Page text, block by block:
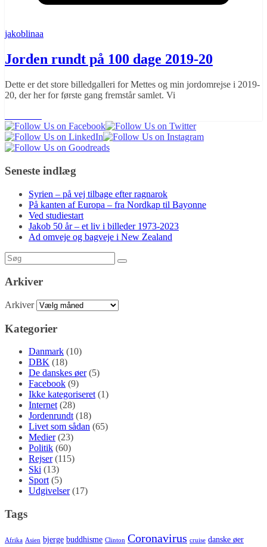
jakoblinaa
Jorden rundt på 100 dage 2019-20
Dette er det store billedgalleri for Mettes og min jordomrejse i 2019-
20, der her for første gang fremstår samlet. Vi
Seneste indlæg
Syrien – på vej tilbage efter ragnarok
På kanten af Europa – fra Nordkap til Bayonne
Ved studiestart
Jakob 50 år – et liv i billeder 1973-2023
Ad omveje og bagveje i New Zealand
Arkiver
Arkiver
Kategorier
Danmark (10)
DBK (18)
De danskes øer(5)
Facebook (9)
Ikke kategoriseret(1)
Internet(28)
Jordenrundt(18)
Livet som sådan (65)
Medier(23)
Politik (60)
Rejser(115)
Ski (13)
Sport(5)
Udgivelser(17)
Tags
Afrika Asien bjerge buddhisme Clinton Coronavirus cruise danske øer